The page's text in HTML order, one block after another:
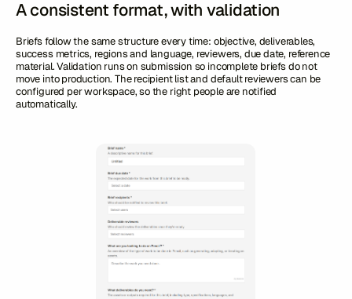
A consistent format, with validation
Briefs follow the same structure every time: objective, deliverables,
success metrics, regions and language, reviewers, due date, reference
material. Validation runs on submission so incomplete briefs do not
move into production. The recipient list and default reviewers can be
configured per workspace, so the right people are notified
automatically.